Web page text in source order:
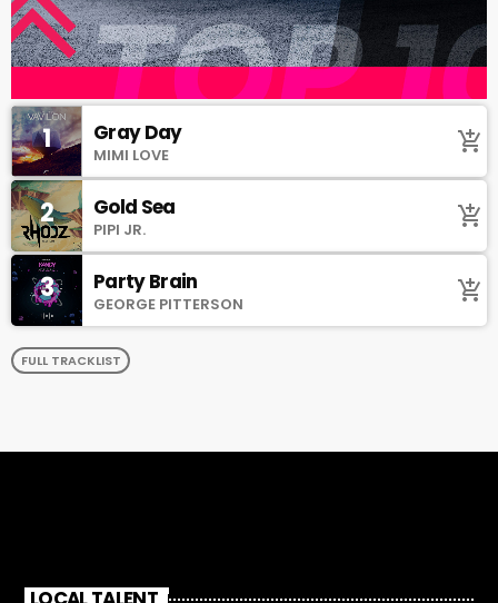
1 Gray Day
MIMI LOVE add_shopping_cart
2 Gold Sea
PIPI JR. add_shopping_cart
3 Party Brain
GEORGE PITTERSON add_shopping_cart
FULL TRACKLIST